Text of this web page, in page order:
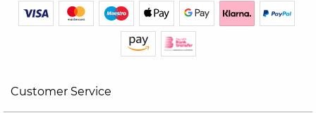
Customer Service